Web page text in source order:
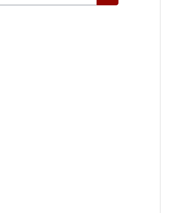
Search